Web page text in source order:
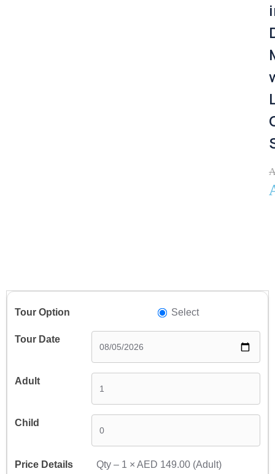
Select
Qty – 1 ×AED 149.00 (Adult)